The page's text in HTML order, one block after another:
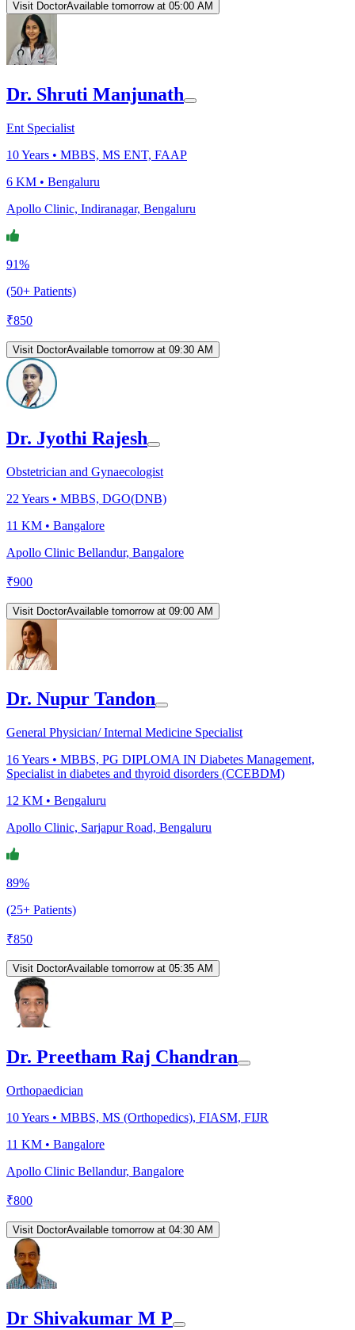
Visit DoctorAvailable tomorrow at 05:00 AM
Dr. Shruti Manjunath
Ent Specialist
10Years • MBBS, MS ENT, FAAP
6 KM • Bengaluru
Apollo Clinic, Indiranagar, Bengaluru
91%
(50+ Patients)
₹850
Visit DoctorAvailable tomorrow at 09:30 AM
Dr. Jyothi Rajesh
Obstetrician and Gynaecologist
22 Years • MBBS, DGO(DNB)
11 KM • Bangalore
Apollo Clinic Bellandur, Bangalore
₹900
Visit DoctorAvailable tomorrow at 09:00 AM
Dr. Nupur Tandon
General Physician/ Internal Medicine Specialist
16Years • MBBS, PG DIPLOMA IN Diabetes Management,
Specialist in diabetes and thyroid disorders (CCEBDM)
12 KM • Bengaluru
Apollo Clinic, Sarjapur Road, Bengaluru
89%
(25+ Patients)
₹850
Visit DoctorAvailable tomorrow at 05:35 AM
Dr. Preetham Raj Chandran
Orthopaedician
10Years • MBBS, MS (Orthopedics), FIASM, FIJR
11 KM • Bangalore
Apollo Clinic Bellandur, Bangalore
₹800
Visit DoctorAvailable tomorrow at 04:30 AM
Dr Shivakumar M P